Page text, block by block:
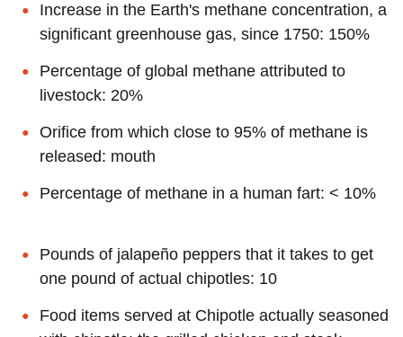
Increase in the Earth's methane concentration, a
significant greenhouse gas, since 1750: 150%
Percentage of global methane attributed to
livestock: 20%
Orifice from which close to 95% of methane is
released: mouth
Percentage of methane in a human fart: < 10%
Pounds of jalapeño peppers that it takes to get
one pound of actual chipotles: 10
Food items served at Chipotle actually seasoned